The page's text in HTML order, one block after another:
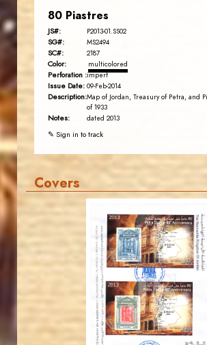
80 Piastres
JS#: P2013-01.SS02
SG#: MS2494
SC#: 2187
Color: multicolored
Perforation :imperf
Issue Date: 09-Feb-2014
Description:Map of Jordan, Treasury of Petra, and
of 1933
Notes: dated 2013
✎ Sign in to track
Covers
JS
JORDANSTAMPS.COM